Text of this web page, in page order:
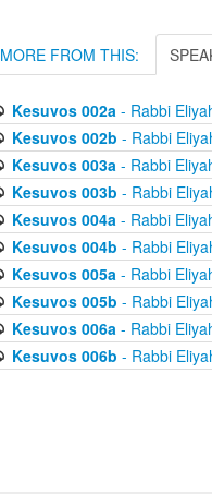
MORE FROM THIS:
Kesuvos 002a- Rabbi
Kesuvos 002b - Rabbi
Kesuvos 003a- Rabbi
Kesuvos 003b - Rabbi
Kesuvos 004a- Rabbi
Kesuvos 004b - Rabbi
Kesuvos 005a- Rabbi
Kesuvos 005b - Rabbi
Kesuvos 006a- Rabbi
Kesuvos 006b - Rabbi